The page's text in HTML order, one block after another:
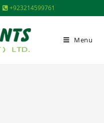
+923214599761
Menu